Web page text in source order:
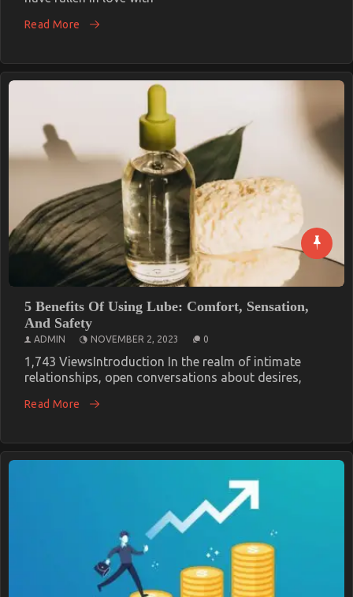
Read More
5 Benefits Of Using Lube: Comfort, Sensation,
And Safety
ADMIN NOVEMBER 2, 2023 0
1,743 ViewsIntroduction In the realm of intimate
relationships, open conversations about desires,
Read More